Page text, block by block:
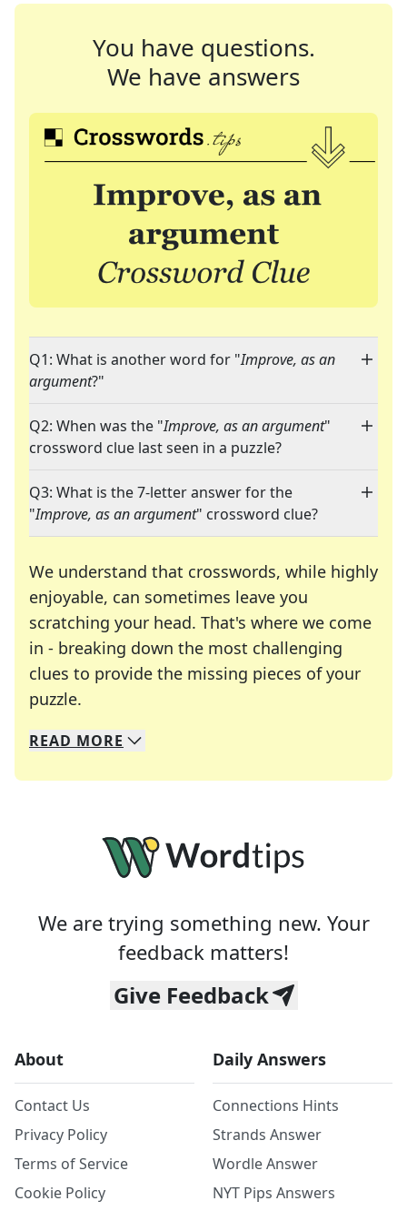
You have questions.
We have answers
Q1: What is another word for "Improve, as an
argument?"
Q2: When was the "Improve, as an argument"
crossword clue last seen in a puzzle?
Q3: What is the 7-letter answer for the
"Improve, as an argument" crossword clue?
We understand that crosswords, while highly
enjoyable, can sometimes leave you
scratching your head. That's where we come
in - breaking down the most challenging
clues to provide the missing pieces of your
puzzle.
We specialize in solving many of your favorite
Whether you're a daily crossword enthusiast or
READ MORE
We are trying something new. Your
feedback matters!
Give Feedback
About
Contact Us
Privacy Policy
Terms of Service
Cookie Policy
Daily Answers
Connections Hints
Strands Answer
Wordle Answer
NYT Pips Answers